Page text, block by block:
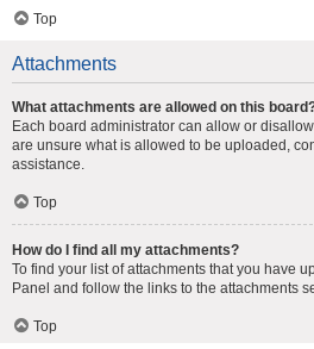
Top
Attachments
What attachments are allowed on this
Each board administrator can allow or
are unsure what is allowed to be uploaded,
assistance.
Top
How do I find all my attachments?
To find your list of attachments that you have
Panel and follow the links to the attachments
Top